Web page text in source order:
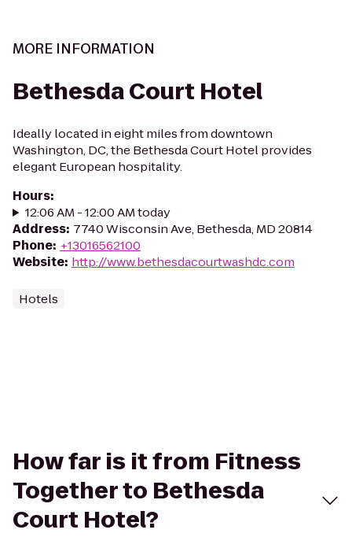
MORE INFORMATION
Bethesda Court Hotel
Ideally located in eight miles from downtown
Washington, DC, the Bethesda Court Hotel provides
elegant European hospitality.
Hours:
12:06 AM - 12:00 AM today
Address: 7740 Wisconsin Ave, Bethesda, MD 20814
Phone: +13016562100
Website: http://www.bethesdacourtwashdc.com
Hotels
How far is it from Fitness
Together to Bethesda
Court Hotel?